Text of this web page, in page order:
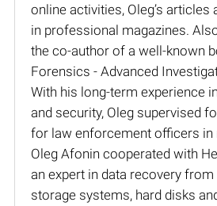
online activities, Oleg’s articles
in professional magazines.
the co-author of a well-known
Forensics - Advanced
With his long-term experience
and security, Oleg supervised
for law enforcement officers in
Oleg Afonin cooperated with
an expert in data recovery
storage systems, hard disks